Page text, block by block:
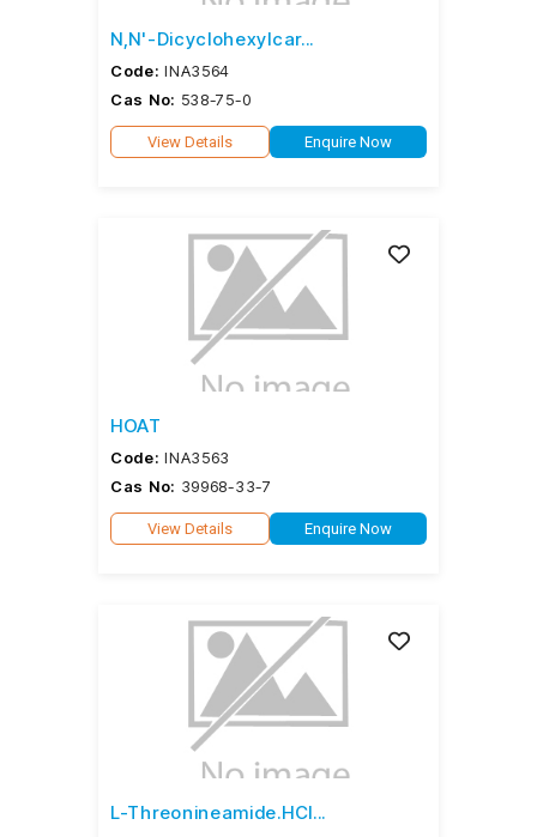
N,N'-Dicyclohexylcar...
Code: INA3564
Cas No: 538-75-0
View Details Enquire Now
HOAT
Code: INA3563
Cas No: 39968-33-7
View Details Enquire Now
L-Threonineamide.HCl...